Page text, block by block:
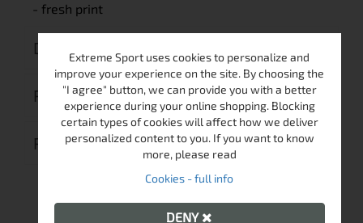
- fresh print
DELIVERY
RETURN MERCHANDISE AUTHORIZATION
REVIEWS (0)
Extreme Sport uses cookies to personalize and
improve your experience on the site. By choosing the
"I agree" button, we can provide you with a better
experience during your online shopping. Blocking
certain types of cookies will affect how we deliver
personalized content to you. If you want to know
more, please read
Cookies - full info
DENY